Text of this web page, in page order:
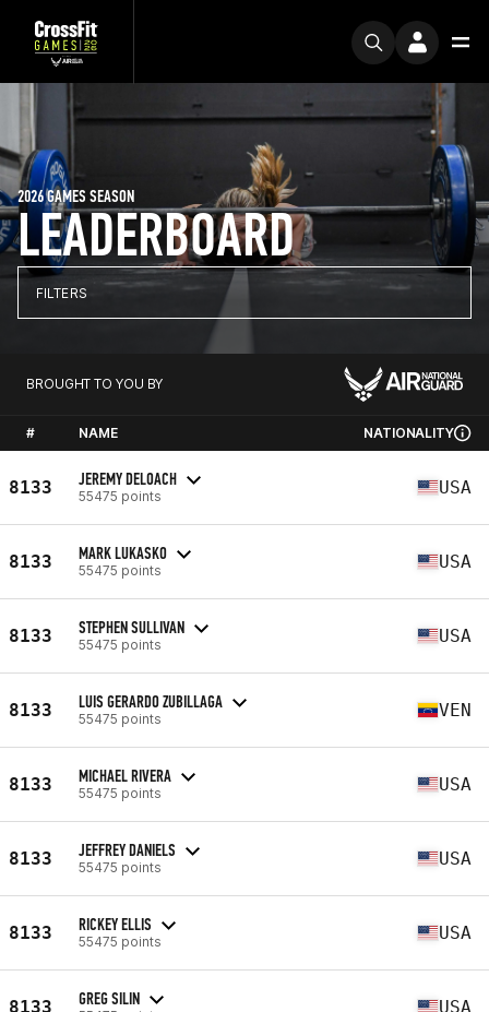
LEADERBOARD
2026 GAMES SEASON
FILTERS
BROUGHT TO YOU BY
# NAME NATIONALITY
8133 JEREMY DELOACH
55475 points USA
8133 MARK LUKASKO
55475 points USA
8133 STEPHEN SULLIVAN
55475 points USA
8133 LUIS GERARDO ZUBILLAGA
55475 points VEN
8133 MICHAEL RIVERA
55475 points USA
8133 JEFFREY DANIELS
55475 points USA
8133 RICKEY ELLIS
55475 points USA
8133 GREG SILIN USA